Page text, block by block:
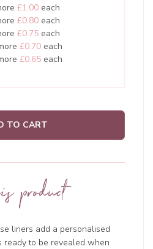
£1.00each
£0.80each
£0.75each
£0.70each
£0.65each
TO CART
product
liners add a personalised
ready to be revealed when